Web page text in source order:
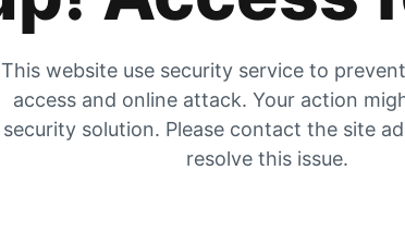
This website use security service to
access and online attack. Your action
security solution. Please contact the site
resolve this issue.